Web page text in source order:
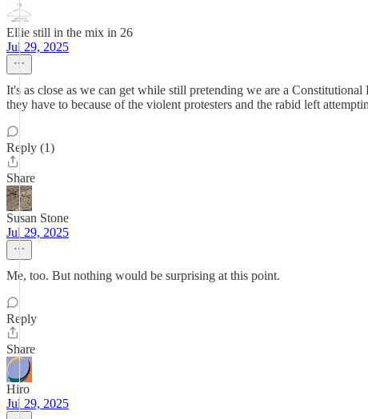
Ellie still in the mix in 26
Jul 29, 2025
It's as close as we can get while still pretending we are a
they have to because of the violent protesters and the rabid left
Reply (1)
Share
Susan Stone
Jul 29, 2025
Me, too. But nothing would be surprising at this point.
Reply
Share
Hiro
Jul 29, 2025